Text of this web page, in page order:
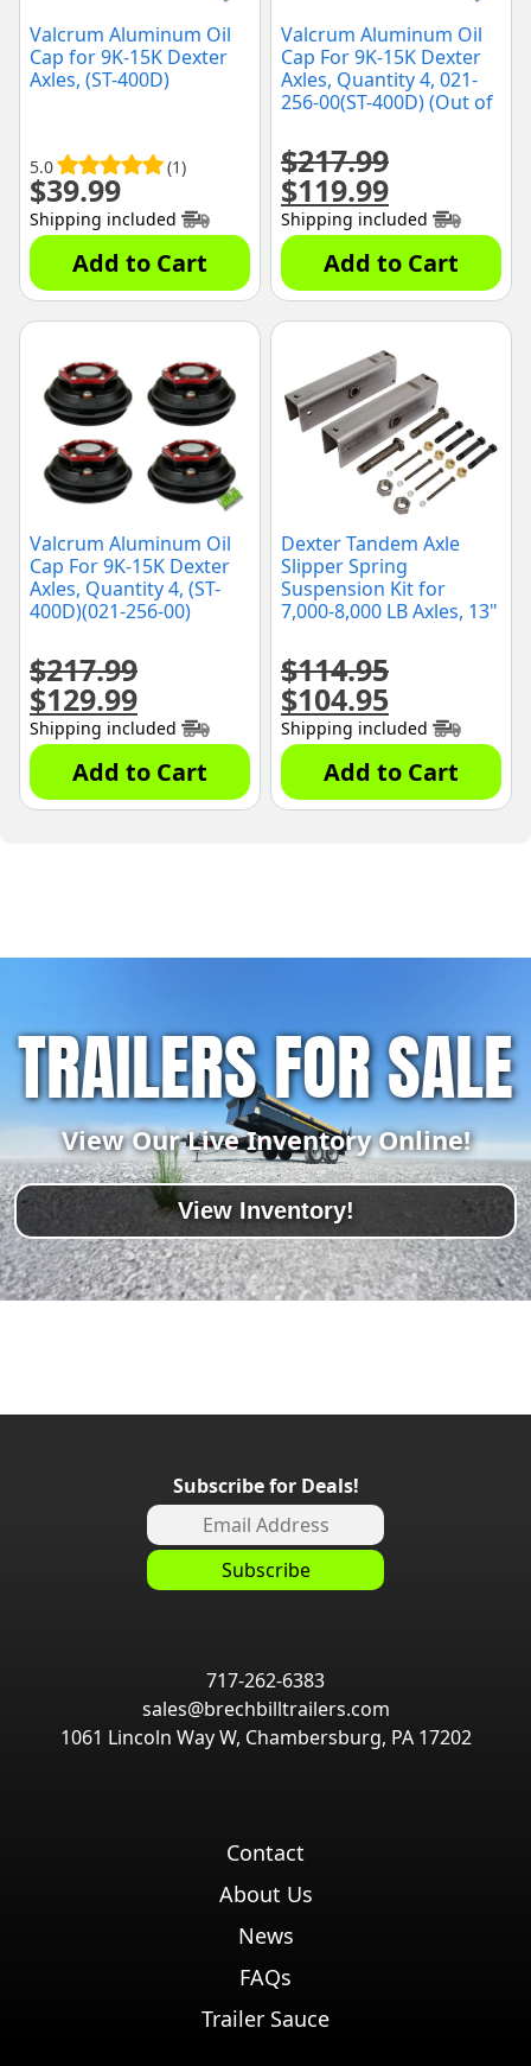
Valcrum Aluminum Oil
Cap for 9K-15K Dexter
Axles, (ST-400D)
5.0 (1)
$39.99
Shipping included
Add to Cart
Valcrum Aluminum Oil
Cap For 9K-15K Dexter
Axles, Quantity 4, 021-
256-00(ST-400D) (Out of
$217.99
Original
price
was:
$217.99.
$119.99Current
price
is:
$119.99.
Shipping included
Add to Cart
Valcrum Aluminum Oil
Cap For 9K-15K Dexter
Axles, Quantity 4, (ST-
400D)(021-256-00)
$217.99
Original
price
was:
$217.99.
$129.99Current
price
is:
$129.99.
Shipping included
Add to Cart
Dexter Tandem Axle
Slipper Spring
Suspension Kit for
7,000-8,000 LB Axles, 13"
366-00)
$114.95
Original
price
was:
$114.95.
$104.95price
is:
$104.95.
Shipping included
Add to Cart
TRAILERS FOR SALE
View Our Live Inventory Online!
View Inventory!
Subscribe for Deals!
717-262-6383
sales@brechbilltrailers.com
1061 Lincoln Way W, Chambersburg, PA 17202
Contact
About Us
News
FAQs
Trailer Sauce